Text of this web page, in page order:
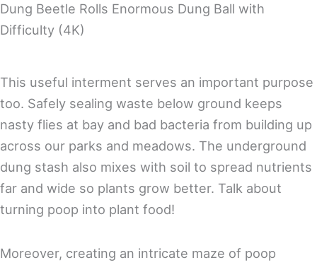
Dung Beetle Rolls Enormous Dung Ball with
Difficulty (4K)
This useful interment serves an important purpose
too. Safely sealing waste below ground keeps
nasty flies at bay and bad bacteria from building up
across our parks and meadows. The underground
dung stash also mixes with soil to spread nutrients
far and wide so plants grow better. Talk about
turning poop into plant food!
Moreover, creating an intricate maze of poop